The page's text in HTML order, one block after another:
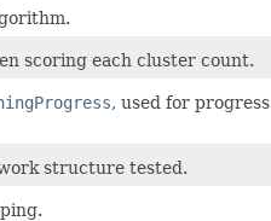
scoring each cluster count.
, used for progress
structure tested.